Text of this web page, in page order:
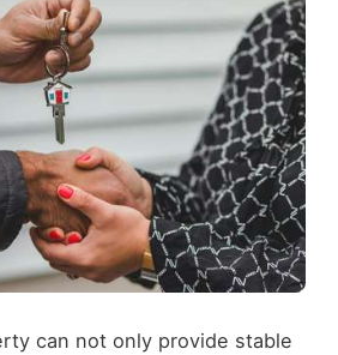
can not only provide stable